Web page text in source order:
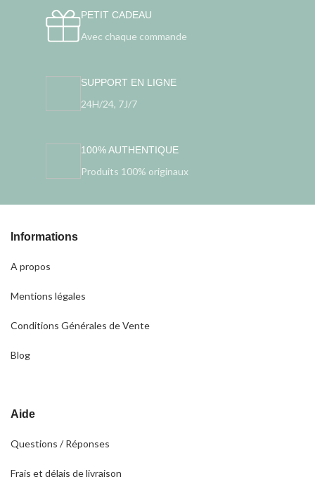
PETIT CADEAU
Avec chaque commande
SUPPORT EN LIGNE
24H/24, 7J/7
100% AUTHENTIQUE
Produits 100% originaux
Informations
A propos
Mentions légales
Conditions Générales de Vente
Blog
Aide
Questions / Réponses
Frais et délais de livraison